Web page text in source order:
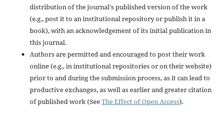
distribution of the journal's published version of the work
(e.g., post it to an institutional repository or publish it in a
book), with an acknowledgement of its initial publication in
this journal.
Authors are permitted and encouraged to post their work
online (e.g., in institutional repositories or on their website)
prior to and during the submission process, as it can lead to
productive exchanges, as well as earlier and greater citation
of published work (SeeThe Effect of Open Access).